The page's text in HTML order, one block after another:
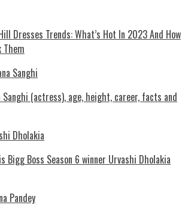
Drеssеs Trеnds: What’s Hot In 2023 And How
Thеm
Sanghi (actress), age, height, career, facts and
Bigg Boss Season 6 winner Urvashi Dholakia